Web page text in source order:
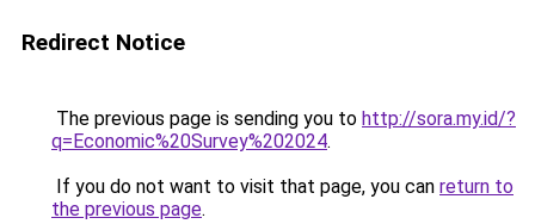
Redirect Notice
The previous page is sending you to http://sora.my.id/?
q=Economic%20Survey%202024.
If you do not want to visit that page, you can return to
the previous page.